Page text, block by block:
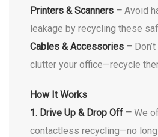
Printers & Scanners – Avoid
leakage by recycling these
Cables & Accessories –
clutter your office—recycle
How It Works
1. Drive Up & Drop Off – We
contactless recycling—no